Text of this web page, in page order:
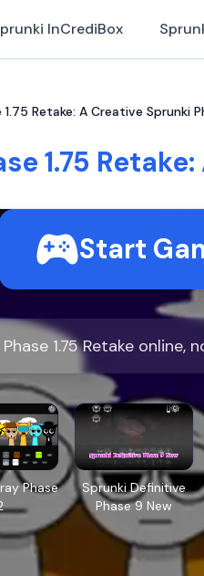
InCrediBox
1.75 Retake: A Creative Sprunki
1.75
Start
1.75 Retake online,
Phase
Sprunki Definitive
Phase 9 New